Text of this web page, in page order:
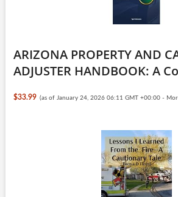
ARIZONA PROPERTY AND
ADJUSTER HANDBOOK: A
$33.99 (as of January 24, 2026 06:11 GMT +00:00 -